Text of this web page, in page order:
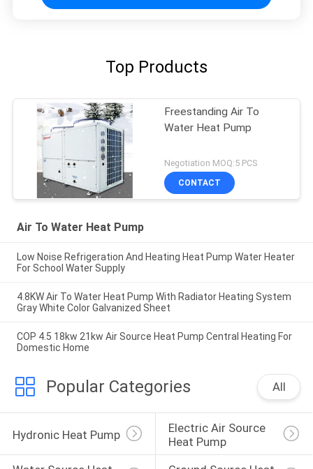
Top Products
Freestanding Air To
Water Heat Pump
Negotiation MOQ:5 PCS
CONTACT
Air To Water Heat Pump
Low Noise Refrigeration And Heating Heat Pump Water Heater
For School Water Supply
4.8KW Air To Water Heat Pump With Radiator Heating System
Gray White Color Galvanized Sheet
COP 4.5 18kw 21kw Air Source Heat Pump Central Heating For
Domestic Home
Popular Categories All
Hydronic Heat Pump
Electric Air Source
Heat Pump